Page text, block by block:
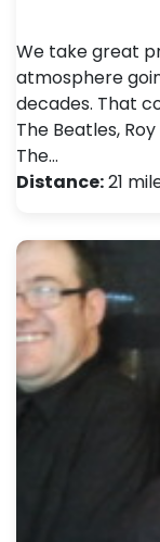
We take great
atmosphere
decades. That
The Beatles,
The…
Distance:21